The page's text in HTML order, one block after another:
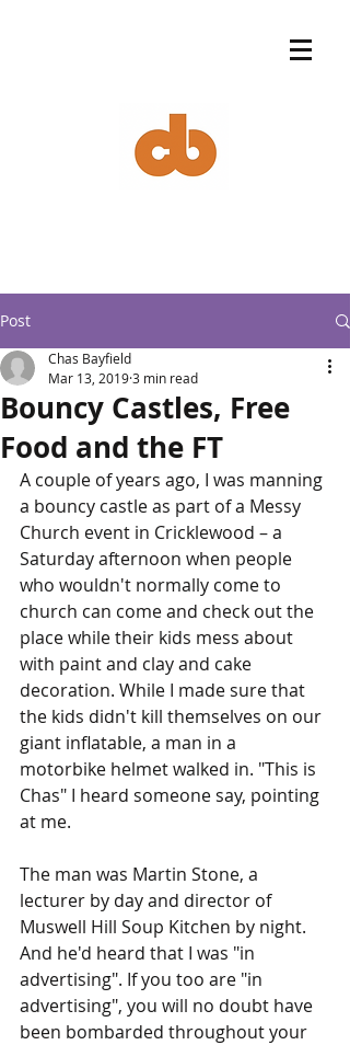
Post
Bouncy Castles, Free
Food and the FT
Chas Bayfield
Mar 13, 20193 min read
A couple of years ago, I was manning
a bouncy castle as part of a Messy
Church event in Cricklewood – a
Saturday afternoon when people
who wouldn't normally come to
church can come and check out the
place while their kids mess about
with paint and clay and cake
decoration. While I made sure that
the kids didn't kill themselves on our
giant inflatable, a man in a
motorbike helmet walked in. "This is
Chas" I heard someone say, pointing
at me.
The man was Martin Stone, a
lecturer by day and director of
Muswell Hill Soup Kitchen by night.
And he'd heard that I was "in
advertising". If you too are "in
advertising", you will no doubt have
been bombarded throughout your